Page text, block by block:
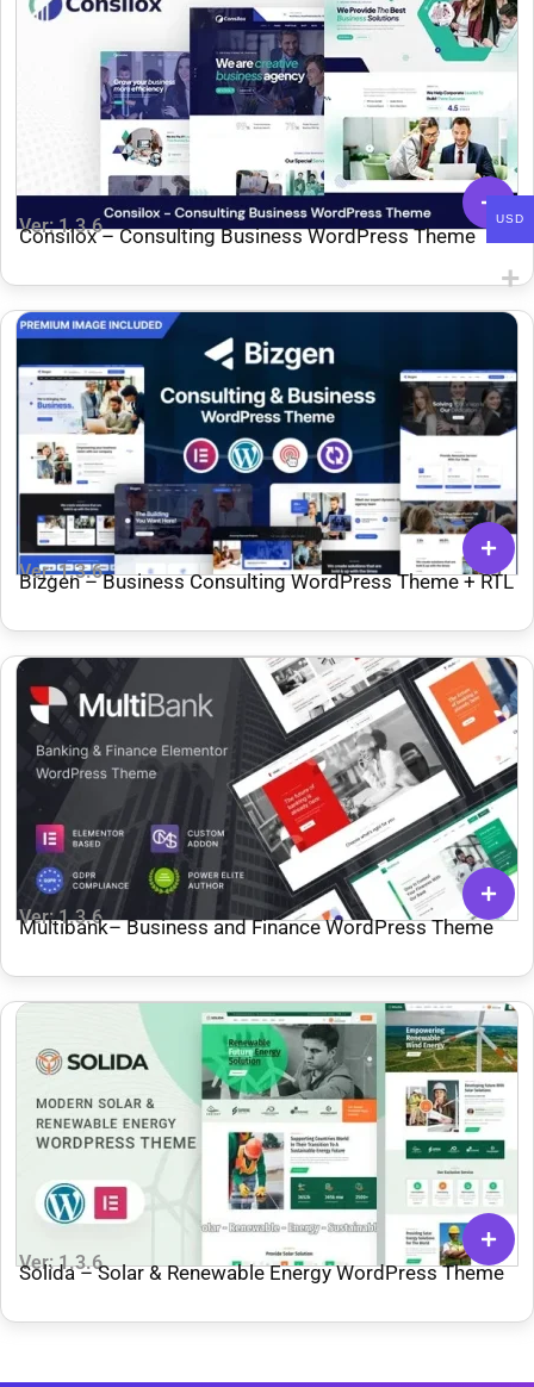
Ver: 1.3.6
Consilox – Consulting Business WordPress Theme
Ver: 1.3.6Bizgen – Business Consulting WordPress Theme + RTL
Ver: 1.3.6
Multibank– Business and Finance WordPress Theme
Ver: 1.3.6
Solida – Solar & Renewable Energy WordPress Theme
USD